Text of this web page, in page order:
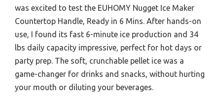
was excited to test the EUHOMY Nugget Ice Maker
Countertop Handle, Ready in 6 Mins. After hands-on
use, I found its fast 6-minute ice production and 34
lbs daily capacity impressive, perfect for hot days or
party prep. The soft, crunchable pellet ice was a
game-changer for drinks and snacks, without hurting
your mouth or diluting your beverages.